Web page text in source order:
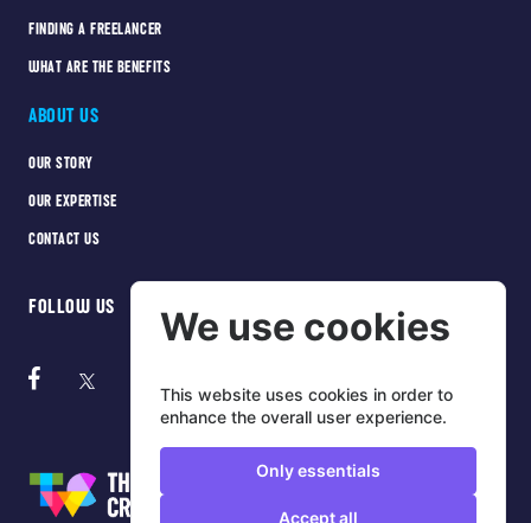
FINDING A FREELANCER
WHAT ARE THE BENEFITS
ABOUT US
OUR STORY
OUR EXPERTISE
CONTACT US
FOLLOW US We use cookies
This website uses cookies in order to
enhance the overall user experience.
Only essentials
Accept all